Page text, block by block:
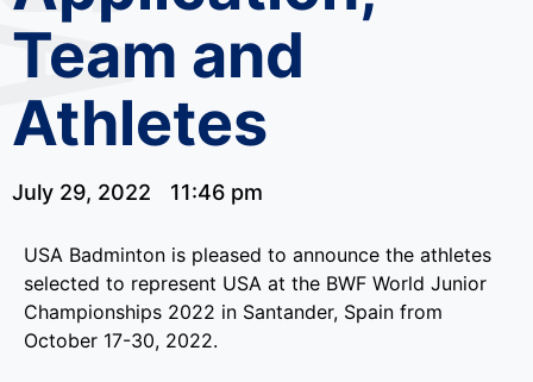
Team and
Athletes
July 29, 2022 11:46 pm
USA Badminton is pleased to announce the athletes
selected to represent USA at the BWF World Junior
Championships 2022 in Santander, Spain from
October 17-30, 2022.